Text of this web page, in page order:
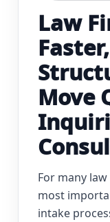
Law
Move
For many
most
intake